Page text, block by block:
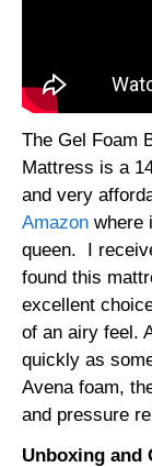
The Gel Foam
Mattress is a
and very
Amazon where
queen. I
found this
excellent
of an airy feel.
quickly as
Avena foam,
and pressure
Unboxing and